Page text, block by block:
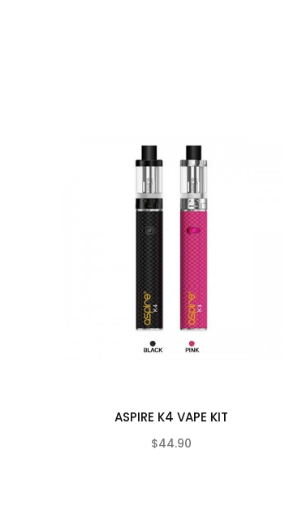
User Manual
Compatible With
See Aspire Coils / Pods
ASPIRE K4 VAPE KIT
$44.90